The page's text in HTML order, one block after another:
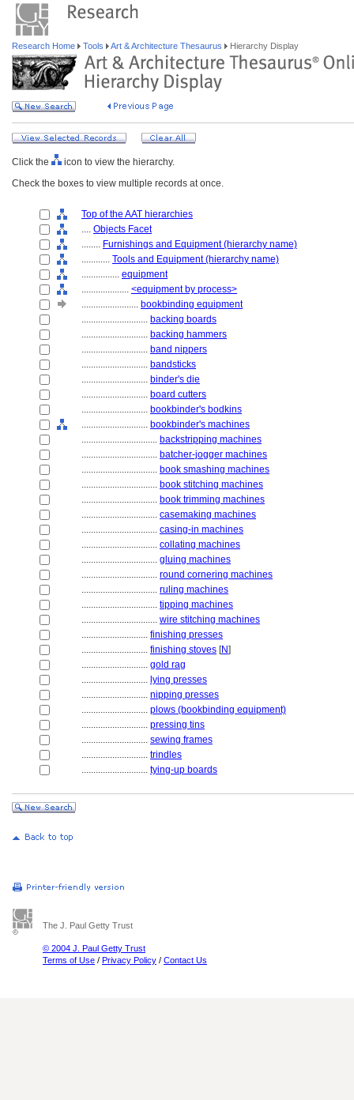
Research Home Tools Art & Architecture Thesaurus Hierarchy Display
Click the
icon to view the hierarchy.
Check the boxes to view multiple records at once.
Top of the AAT hierarchies
.... Objects Facet
........ Furnishings and Equipment (hierarchy name)
............ Tools and Equipment (hierarchy name)
................ equipment
.................... <equipment by process>
........................ bookbinding equipment
............................ backing boards
............................ backing hammers
............................ band nippers
............................ bandsticks
............................ binder's die
............................ board cutters
............................ bookbinder's bodkins
............................ bookbinder's machines
................................ backstripping machines
................................ batcher-jogger machines
................................ book smashing machines
................................ book stitching machines
................................ book trimming machines
................................ casemaking machines
................................ casing-in machines
................................ collating machines
................................ gluing machines
................................ round cornering machines
................................ ruling machines
................................ tipping machines
................................ wire stitching machines
............................ finishing presses
............................ finishing stoves [N]
............................ gold rag
............................ lying presses
............................ nipping presses
............................ plows (bookbinding equipment)
............................ pressing tins
............................ sewing frames
............................ trindles
............................ tying-up boards
The J. Paul Getty Trust
© 2004 J. Paul Getty Trust
Terms of Use / Privacy Policy / Contact Us